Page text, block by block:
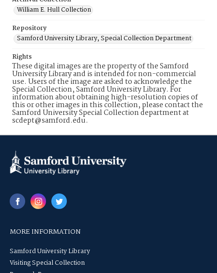
William E. Hull Collection
Repository
Samford University Library, Special Collection Department
Rights
These digital images are the property of the Samford
University Library and is intended for non-commercial
use. Users of the image are asked to acknowledge the
Special Collection, Samford University Library. For
information about obtaining high-resolution copies of
this or other images in this collection, please contact the
Samford University Special Collection department at
scdept@samford.edu.
MORE INFORMATION
Samford University Library
Visiting Special Collection